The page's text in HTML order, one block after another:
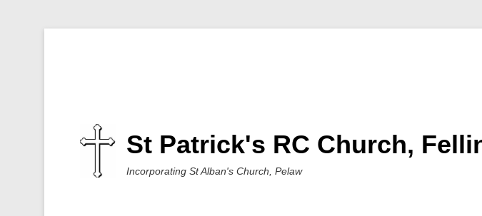
St Patrick's RC Church,
Incorporating St Alban's Church, Pelaw